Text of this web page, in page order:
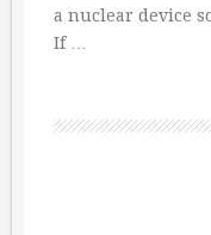
a nuclear device
If …